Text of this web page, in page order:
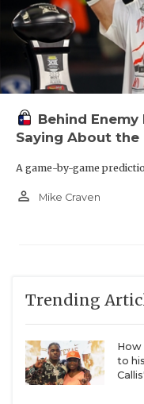
Behind
Saying About the
A game-by-game
person_outline Mike Craven
Trending
How
to